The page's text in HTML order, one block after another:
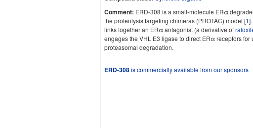
Comment: ERD-308 is a small-molecule ERα
the proteolysis targeting chimeras (PROTAC) model [1
links together an ERα antagonist (a derivative of
engages the VHL E3 ligase to direct ERα receptors for
proteasomal degradation.
ERD-308is commercially available from our sponsors